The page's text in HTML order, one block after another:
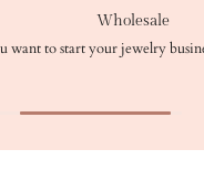
business, we got you!